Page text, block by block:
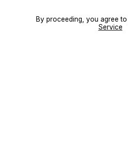
By proceeding, you agree to
Service